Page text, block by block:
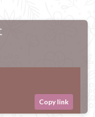
Copy link